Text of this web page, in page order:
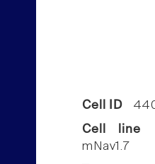
Cell ID
Cell line
mNav1.7